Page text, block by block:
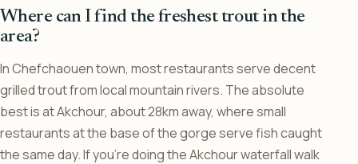
Where can I find the freshest trout in the
area?
In Chefchaouen town, most restaurants serve decent
grilled trout from local mountain rivers. The absolute
best is at Akchour, about 28km away, where small
restaurants at the base of the gorge serve fish caught
the same day. If you’re doing the Akchour waterfall walk